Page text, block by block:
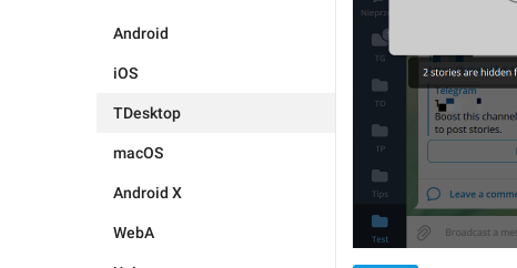
Android
iOS
TDesktop
macOS
Android X
WebA